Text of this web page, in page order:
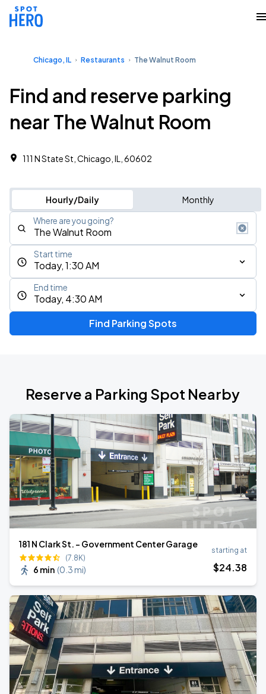
Chicago, IL Restaurants The Walnut Room
Find and reserve parking
near The Walnut Room
111 N State St, Chicago, IL, 60602
Hourly/Daily Monthly
Where are you going?
Today, 1:30 AM
Start time
Today, 4:30 AM
End time
Find Parking Spots
Reserve a Parking Spot Nearby
181 N Clark St. - Government Center Garage
(7.8K)
6 min (0.3 mi)
starting at
$24.38